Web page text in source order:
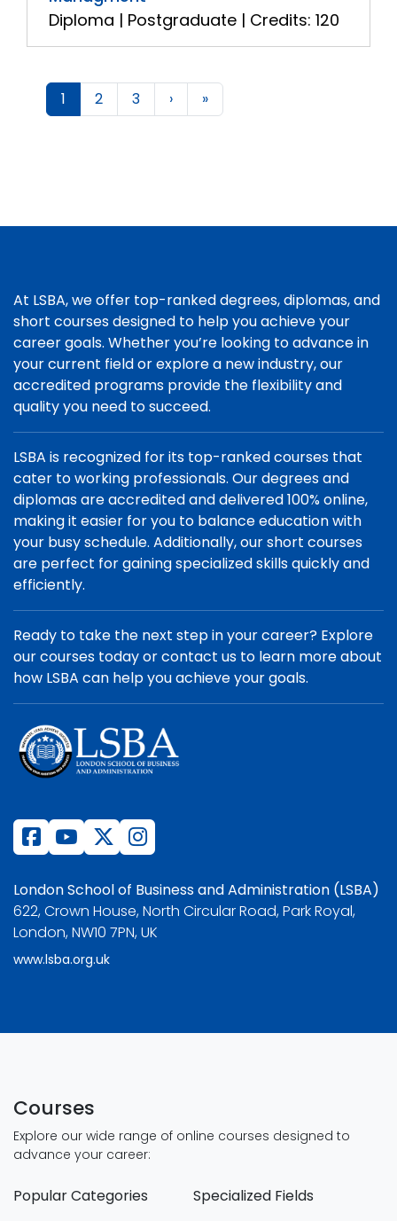
Diploma | Postgraduate | Credits: 120
1 2 3 › »
At LSBA, we offer top-ranked degrees, diplomas, and
short courses designed to help you achieve your
career goals. Whether you’re looking to advance in
your current field or explore a new industry, our
accredited programs provide the flexibility and
quality you need to succeed.
LSBA is recognized for its top-ranked courses that
cater to working professionals. Our degrees and
diplomas are accredited and delivered 100% online,
making it easier for you to balance education with
your busy schedule. Additionally, our short courses
are perfect for gaining specialized skills quickly and
efficiently.
Ready to take the next step in your career? Explore
our courses today or contact us to learn more about
how LSBA can help you achieve your goals.
London School of Business and Administration (LSBA)
622, Crown House, North Circular Road, Park Royal,
London, NW10 7PN, UK
www.lsba.org.uk
Courses
Explore our wide range of online courses designed to
advance your career:
Popular Categories Specialized Fields